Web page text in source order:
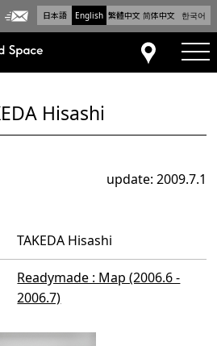
日本語 English 繁體中文 简体中文 한국어
Arts and
Arts and
Arts and
Newsletter
Access
Hisashi
update: 2009.7.1
TAKEDA Hisashi
Readymade : Map (2006.6 -
2006.7)